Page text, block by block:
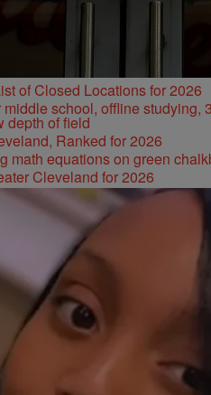
of Closed Locations for 2026
Ranked for 2026
Cleveland for 2026